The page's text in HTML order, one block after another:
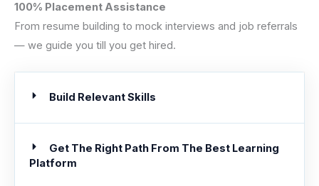
100% Placement Assistance
From resume building to mock interviews and job referrals
— we guide you till you get hired.
Build Relevant Skills
Get The Right Path From The Best Learning
Platform